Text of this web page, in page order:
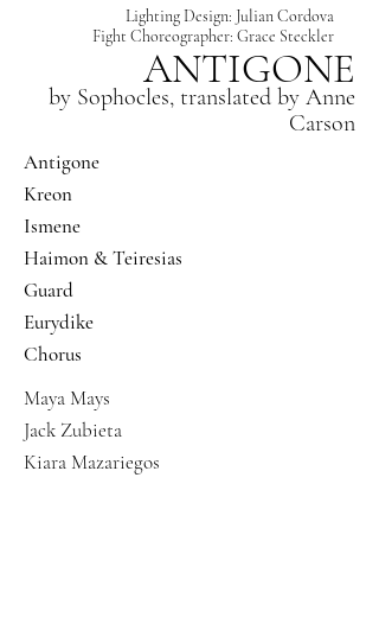
Lighting Design: Julian Cordova
Fight Choreographer: Grace Steckler
ANTIGONE
by Sophocles, translated by Anne
Carson
Antigone
Kreon
Ismene
Haimon & Teiresias
Guard
Eurydike
Chorus
Maya Mays
Jack Zubieta
Kiara Mazariegos